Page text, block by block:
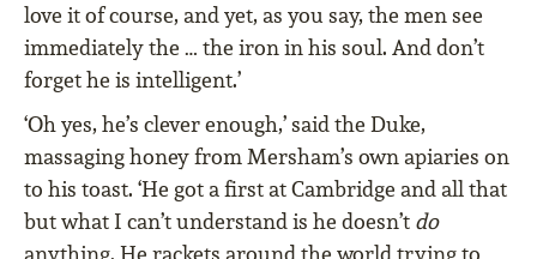
love it of course, and yet, as you say, the men see
immediately the … the iron in his soul. And don’t
forget he is intelligent.’
‘Oh yes, he’s clever enough,’ said the Duke,
massaging honey from Mersham’s own apiaries on
to his toast. ‘He got a ﬁrst at Cambridge and all that
but what I can’t understand is he doesn’t do